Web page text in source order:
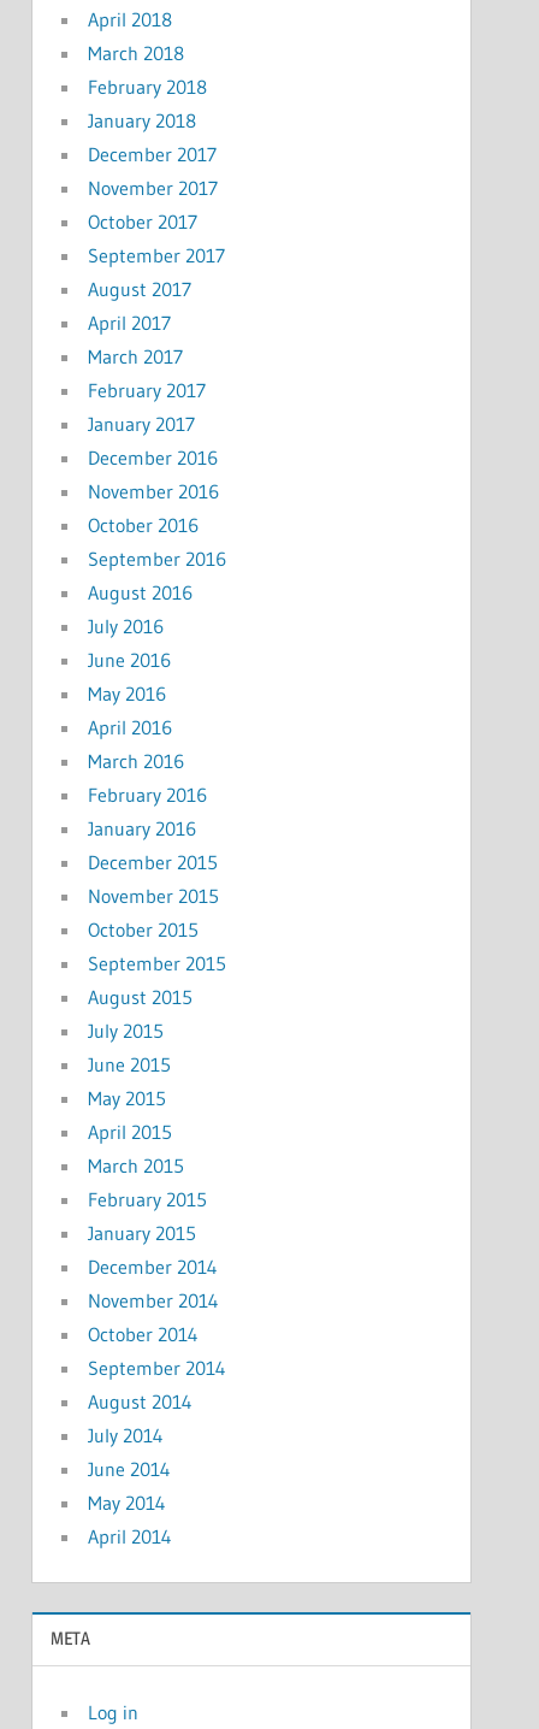
April 2018
March 2018
February 2018
January 2018
December 2017
November 2017
October 2017
September 2017
August 2017
April 2017
March 2017
February 2017
January 2017
December 2016
November 2016
October 2016
September 2016
August 2016
July 2016
June 2016
May 2016
April 2016
March 2016
February 2016
January 2016
December 2015
November 2015
October 2015
September 2015
August 2015
July 2015
June 2015
May 2015
April 2015
March 2015
February 2015
January 2015
December 2014
November 2014
October 2014
September 2014
August 2014
July 2014
June 2014
May 2014
April 2014
META
Log in